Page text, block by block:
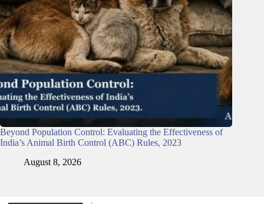
Beyond Population Control: Evaluating the Effectiveness of
India’s Animal Birth Control (ABC) Rules, 2023
August 8, 2026